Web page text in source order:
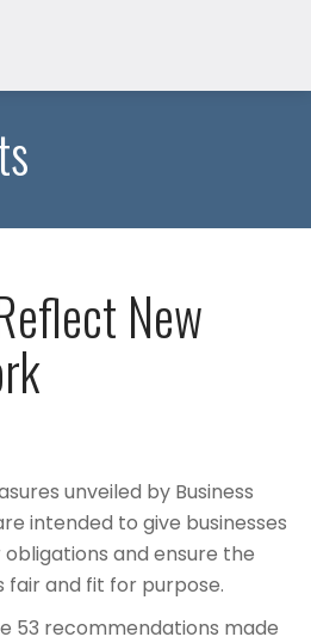
New
unveiled by Business
intended to give businesses
and ensure the
and fit for purpose.
53 recommendations made